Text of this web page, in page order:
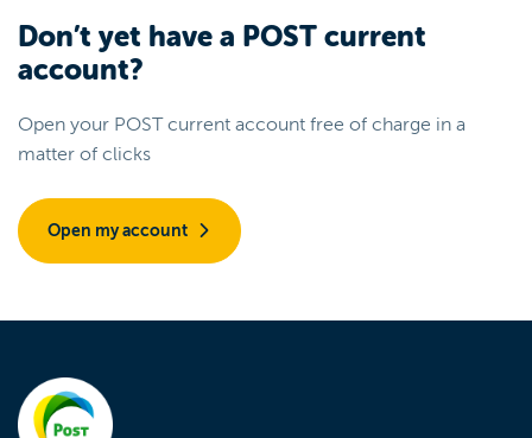
Don’t yet have a POST current
account?
Open your POST current account free of charge in a
matter of clicks
Open my account